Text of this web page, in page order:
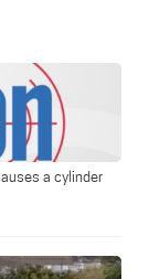
a cylinder